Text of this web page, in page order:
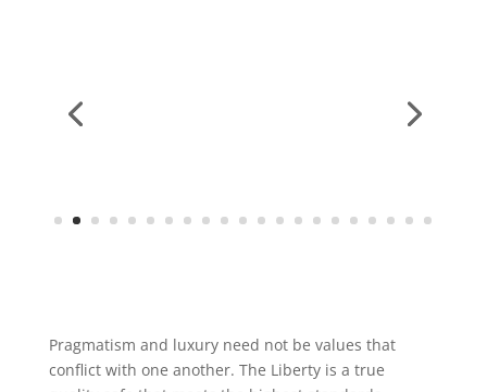
Pragmatism and luxury need not be values that
conflict with one another. The Liberty is a true